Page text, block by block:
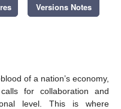
Versions Notes
of a nation’s economy,
for collaboration and
level. This is where